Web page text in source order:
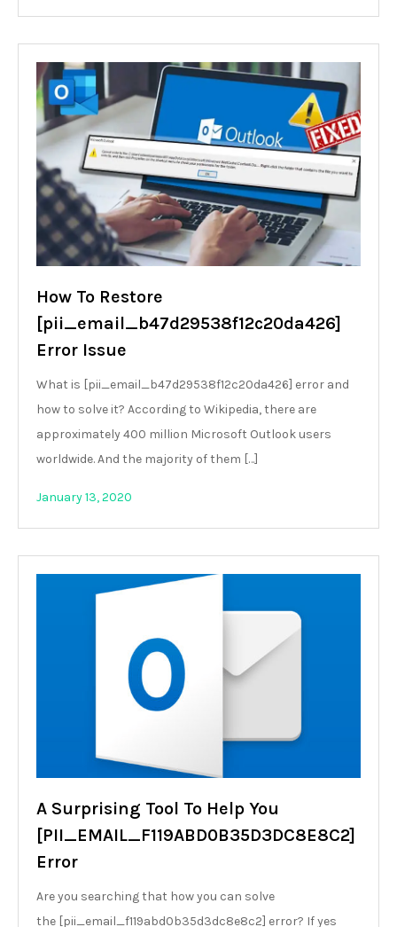
How To Restore
[pii_email_b47d29538f12c20da426]
Error Issue
What is [pii_email_b47d29538f12c20da426] error and
how to solve it? According to Wikipedia, there are
approximately 400 million Microsoft Outlook users
worldwide. And the majority of them […]
January 13, 2020
A Surprising Tool To Help You
[PII_EMAIL_F119ABD0B35D3DC8E8C2]
Error
Are you searching that how you can solve
the [pii_email_f119abd0b35d3dc8e8c2] error? If yes